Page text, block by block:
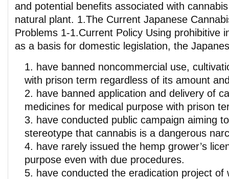
and potential benefits associated with
natural plant. 1.The Current Japanese
Problems 1-1.Current Policy Using prohibitive
as a basis for domestic legislation, the
have banned noncommercial use,
with prison term regardless of its amount
have banned application and delivery of
medicines for medical purpose with prison
have conducted public campaign aiming
stereotype that cannabis is a dangerous
have rarely issued the hemp grower’s
purpose even with due procedures.
have conducted the eradication project of